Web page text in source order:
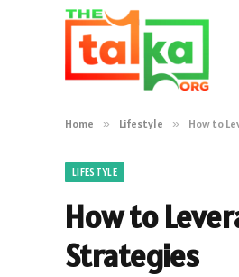
Home » Lifestyle » How to
LIFESTYLE
How to
Strategies